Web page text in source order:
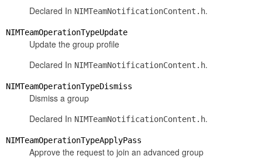
Declared In NIMTeamNotificationContent.h.
NIMTeamOperationTypeUpdate
Update the group profile
Declared In NIMTeamNotificationContent.h.
NIMTeamOperationTypeDismiss
Dismiss a group
Declared In NIMTeamNotificationContent.h.
NIMTeamOperationTypeApplyPass
Approve the request to join an advanced group